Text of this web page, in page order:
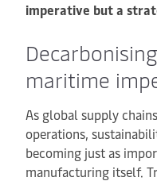
imperative but a
maritime
As global supply
operations,
becoming just as
manufacturing itself.